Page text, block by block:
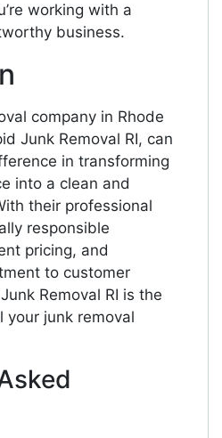
working with a
business.
company in Rhode
Junk Removal RI, can
in transforming
into a clean and
their professional
responsible
pricing, and
to customer
Removal RI is the
your junk removal